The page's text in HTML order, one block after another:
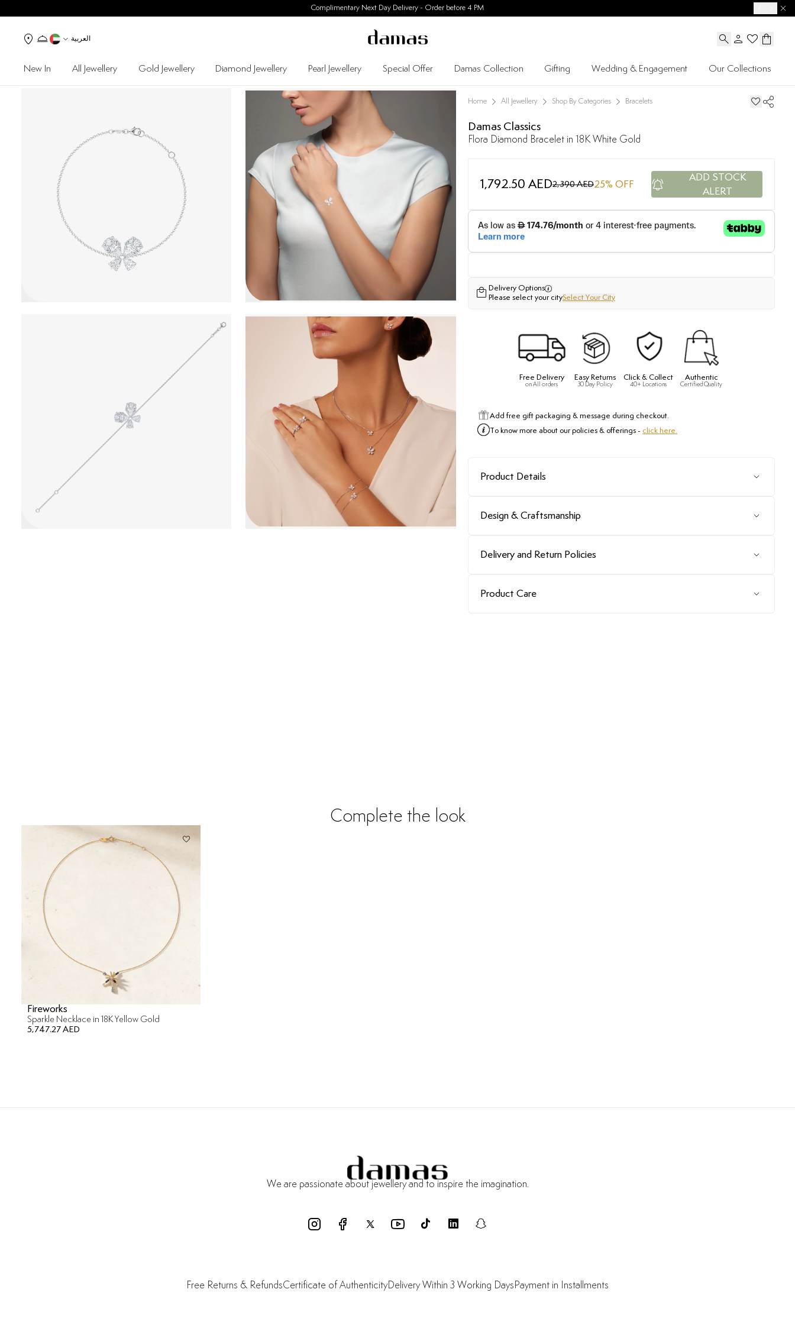
30 Days Easy Returns
العربية
New In All Jewellery Gold Jewellery Diamond Jewellery Pearl Jewellery Special Offer Damas Collection Gifting Wedding & Engagement Our Collections
Home All Jewellery Shop By Categories Bracelets
Damas Classics
Flora Diamond Bracelet in 18K White Gold
1,792.50 AED2,390 AED25% OFF
ADD STOCK
ALERT
Delivery Options
Please select your citySelect Your City
Free Delivery
on All orders
Easy Returns
30 Day Policy
Click & Collect
40+ Locations
Authentic
Certified Quality
Add free gift packaging & message during checkout.
To know more about our policies & offerings - click here.
Product Details
Design & Craftsmanship
Delivery and Return Policies
Product Care
Complete the look
Fireworks
Sparkle Necklace in 18K Yellow Gold
5,747.27 AED
We are passionate about jewellery and to inspire the imagination.
Free Returns & RefundsCertificate of AuthenticityDelivery Within 3 Working DaysPayment in Installments